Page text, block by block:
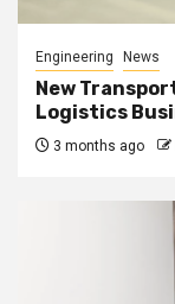
Engineering News
New
Logistics
3 months ago